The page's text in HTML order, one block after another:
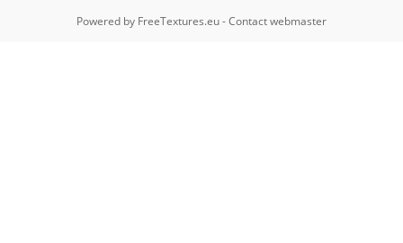
Powered by FreeTextures.eu-Contact webmaster